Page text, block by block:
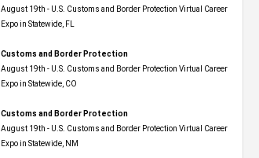
August 19th - U.S. Customs and Border Protection Virtual Career
Expo in Statewide, FL
Customs and Border Protection
August 19th - U.S. Customs and Border Protection Virtual Career
Expo​ in Statewide, CO
Customs and Border Protection
August 19th - U.S. Customs and Border Protection Virtual Career
Expo​ in Statewide, NM